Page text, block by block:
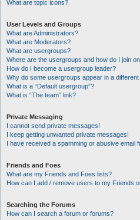
What are topic icons?
User Levels and Groups
What are Administrators?
What are Moderators?
What are usergroups?
Where are the usergroups and how do I join
How do I become a usergroup leader?
Why do some usergroups appear in a
What is a “Default usergroup”?
What is “The team” link?
Private Messaging
I cannot send private messages!
I keep getting unwanted private messages!
I have received a spamming or abusive email
Friends and Foes
What are my Friends and Foes lists?
How can I add / remove users to my Friends
Searching the Forums
How can I search a forum or forums?